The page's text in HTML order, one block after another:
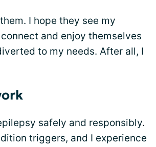
them. I hope they see my
and enjoy themselves
to my needs. After all, I
safely and responsibly.
triggers, and I experience